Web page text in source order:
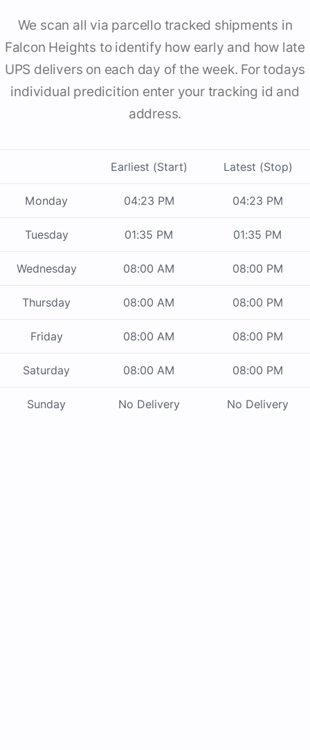
We scan all via parcello tracked shipments in
Falcon Heights to identify how early and how late
UPS delivers on each day of the week. For todays
individual predicition enter your tracking id and
address.
Earliest (Start) Latest (Stop)
Monday 04:23 PM 04:23 PM
Tuesday 01:35 PM 01:35 PM
Wednesday 08:00 AM 08:00 PM
Thursday 08:00 AM 08:00 PM
Friday 08:00 AM 08:00 PM
Saturday 08:00 AM 08:00 PM
Sunday No Delivery No Delivery